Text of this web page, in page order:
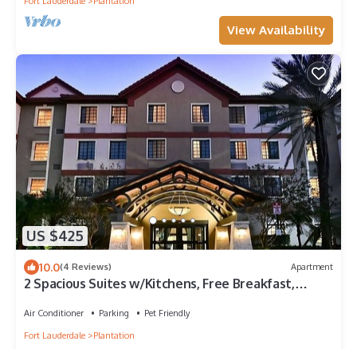
View Availability
US $425
10.0(4 Reviews) Apartment
2 Spacious Suites w/Kitchens, Free Breakfast,
Air Conditioner Parking
Pet Friendly
Fort Lauderdale
Plantation